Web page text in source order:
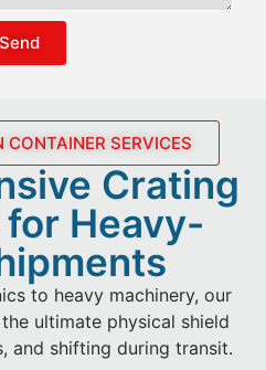
Send
CONTAINER SERVICES
Crating
Heavy-
to heavy machinery, our
ultimate physical shield
and shifting during transit.